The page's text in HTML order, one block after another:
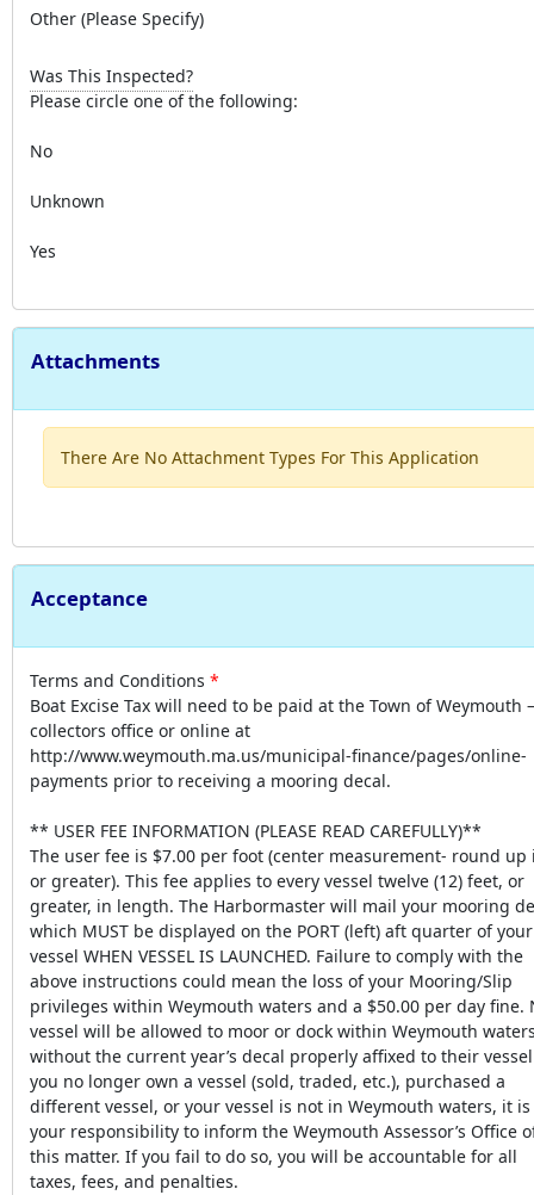
Other (Please Specify)
Was This Inspected?
Please circle one of the following:
No
Unknown
Yes
Attachments
There Are No Attachment Types For This Application
Acceptance
Terms and Conditions
Boat Excise Tax will need to be paid at the Town of Weymouth –
collectors office or online at
http://www.weymouth.ma.us/municipal-finance/pages/online-
payments prior to receiving a mooring decal.
** USER FEE INFORMATION (PLEASE READ CAREFULLY)**
The user fee is $7.00 per foot (center measurement- round up
or greater). This fee applies to every vessel twelve (12) feet, or
greater, in length. The Harbormaster will mail your mooring
which MUST be displayed on the PORT (left) aft quarter of your
vessel WHEN VESSEL IS LAUNCHED. Failure to comply with the
above instructions could mean the loss of your Mooring/Slip
privileges within Weymouth waters and a $50.00 per day fine.
vessel will be allowed to moor or dock within Weymouth
without the current year’s decal properly affixed to their
you no longer own a vessel (sold, traded, etc.), purchased a
different vessel, or your vessel is not in Weymouth waters, it is
your responsibility to inform the Weymouth Assessor’s Office
this matter. If you fail to do so, you will be accountable for all
taxes, fees, and penalties.